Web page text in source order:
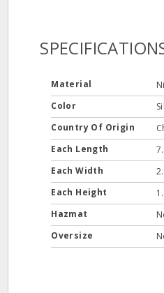
Material
Color
Country Of Origin
Each Length
Each Width
Each Height
Hazmat
Oversize